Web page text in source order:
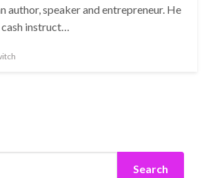
author, speaker and entrepreneur. He
cash instruct…